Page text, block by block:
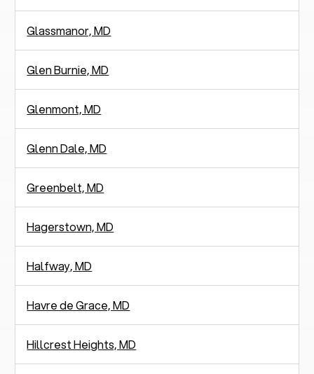
Glassmanor, MD
Glen Burnie, MD
Glenmont, MD
Glenn Dale, MD
Greenbelt, MD
Hagerstown, MD
Halfway, MD
Havre de Grace, MD
Hillcrest Heights, MD